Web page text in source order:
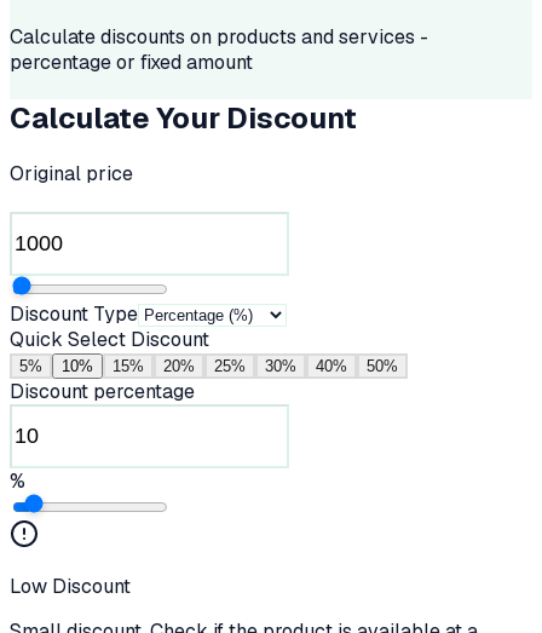
Calculate discounts on products and services -
percentage or fixed amount
Calculate Your Discount
Original price
Discount Type
Quick Select Discount
5% 10% 15% 20% 25% 30% 40% 50%
Discount percentage
%
Low Discount